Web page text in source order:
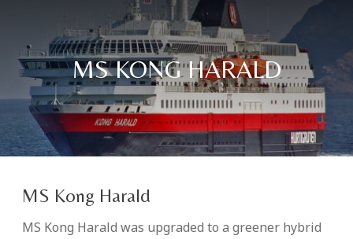
MS KONG HARALD
MS Kong Harald
MS Kong Harald was upgraded to a greener hybrid